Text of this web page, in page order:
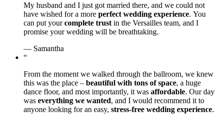
My husband and I just got married there, and we could not
have wished for a more perfect wedding experience. You
can put yourcomplete trust in the Versailles team, and I
promise your wedding will be breathtaking.
— Samantha
“
From the moment we walked through the ballroom, we knew
this was the place – beautiful with tons of space, a huge
dance floor, and most importantly, it was affordable. Our day
was everything we wanted, and I would recommend it to
anyone looking for an easy, stress-free wedding experience.